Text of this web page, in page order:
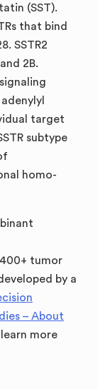
(SST).
that bind
SSTR2
2B.
target
subtype
homo-
tumor
by a
– About
more